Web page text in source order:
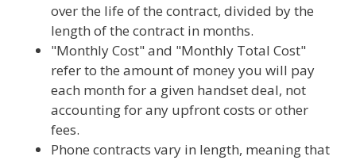
over the life of the contract, divided by the
length of the contract in months.
"Monthly Cost" and "Monthly Total Cost"
refer to the amount of money you will pay
each month for a given handset deal, not
accounting for any upfront costs or other
fees.
Phone contracts vary in length, meaning that